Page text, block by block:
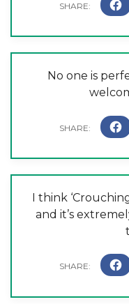
No one is
I think
and it’s